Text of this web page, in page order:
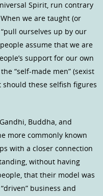
Spirit, run contrary
we are taught (or
ourselves up by our
assume that we are
support for our own
“self-made men” (sexist
these selfish figures
Buddha, and
more commonly known
with a closer connection
without having
that their model was
business and